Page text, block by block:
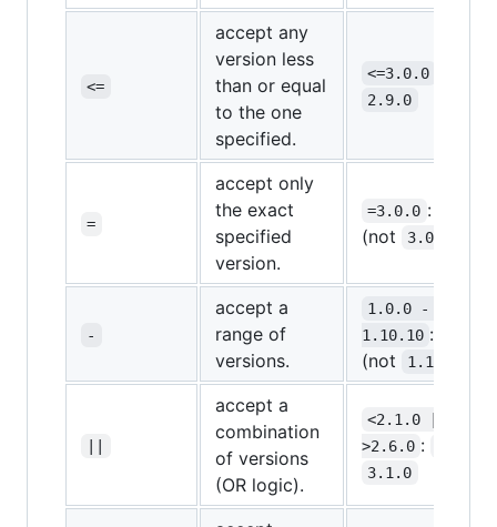
<=
accept any
version less
than or equal
to the one
specified.
<=3.0.0
2.9.0
=
accept only
the exact
specified
version.
=3.0.0 :
(not 3.0.1
-
accept a
range of
versions.
1.0.0 -
1.10.10 :
(not 1.11.0
accept a
combination
of versions
(OR logic).
<2.1.0 ||
>2.6.0 :
3.1.0